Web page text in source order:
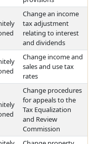
Change an income
tax adjustment
relating to interest
and dividends
Change income and
sales and use tax
rates
Change procedures
for appeals to the
Tax Equalization
and Review
Commission